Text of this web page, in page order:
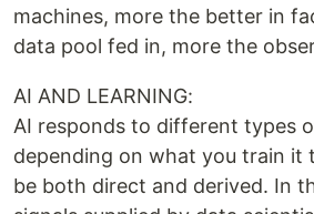
machines, more the better in
data pool fed in, more the
AI AND LEARNING:
AI responds to different types
depending on what you train it
be both direct and derived. In